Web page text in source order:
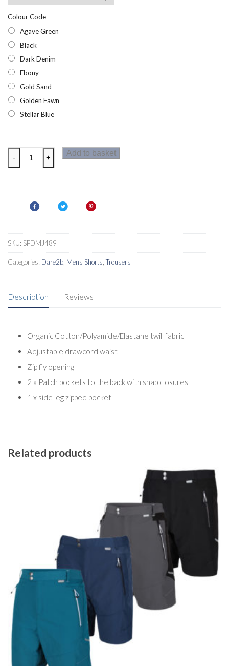
Colour Code
Agave Green
Black
Dark Denim
Ebony
Gold Sand
Golden Fawn
Stellar Blue
Dare2b
Tuned
- +
Add to basket
SKU: SFDMJ489
Categories: Dare2b Mens Shorts Trousers
Description Reviews
Organic Cotton/Polyamide/Elastane twill fabric
Adjustable drawcord waist
Zip fly opening
2 x Patch pockets to the back with snap closures
1 x side leg zipped pocket
Related products